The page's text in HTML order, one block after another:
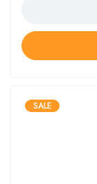
SALE